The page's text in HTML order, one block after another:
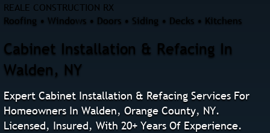
REALE CONSTRUCTION RX
Roofing • Windows • Doors • Siding • Decks • Kitchens
Cabinet Installation & Refacing In
Walden, NY
Expert Cabinet Installation & Refacing Services For
Homeowners In Walden, Orange County, NY.
Licensed, Insured, With 20+ Years Of Experience.